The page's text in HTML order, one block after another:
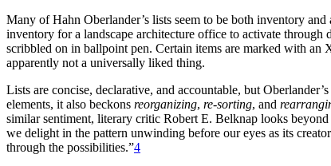
Many of Hahn Oberlander’s lists seem to be both inventory
inventory for a landscape architecture office to activate
scribbled on in ballpoint pen. Certain items are marked with
apparently not a universally liked thing.
Lists are concise, declarative, and accountable, but
elements, it also beckons reorganizing, re-sorting, and
similar sentiment, literary critic Robert E. Belknap looks
we delight in the pattern unwinding before our eyes as its
through the possibilities.”4